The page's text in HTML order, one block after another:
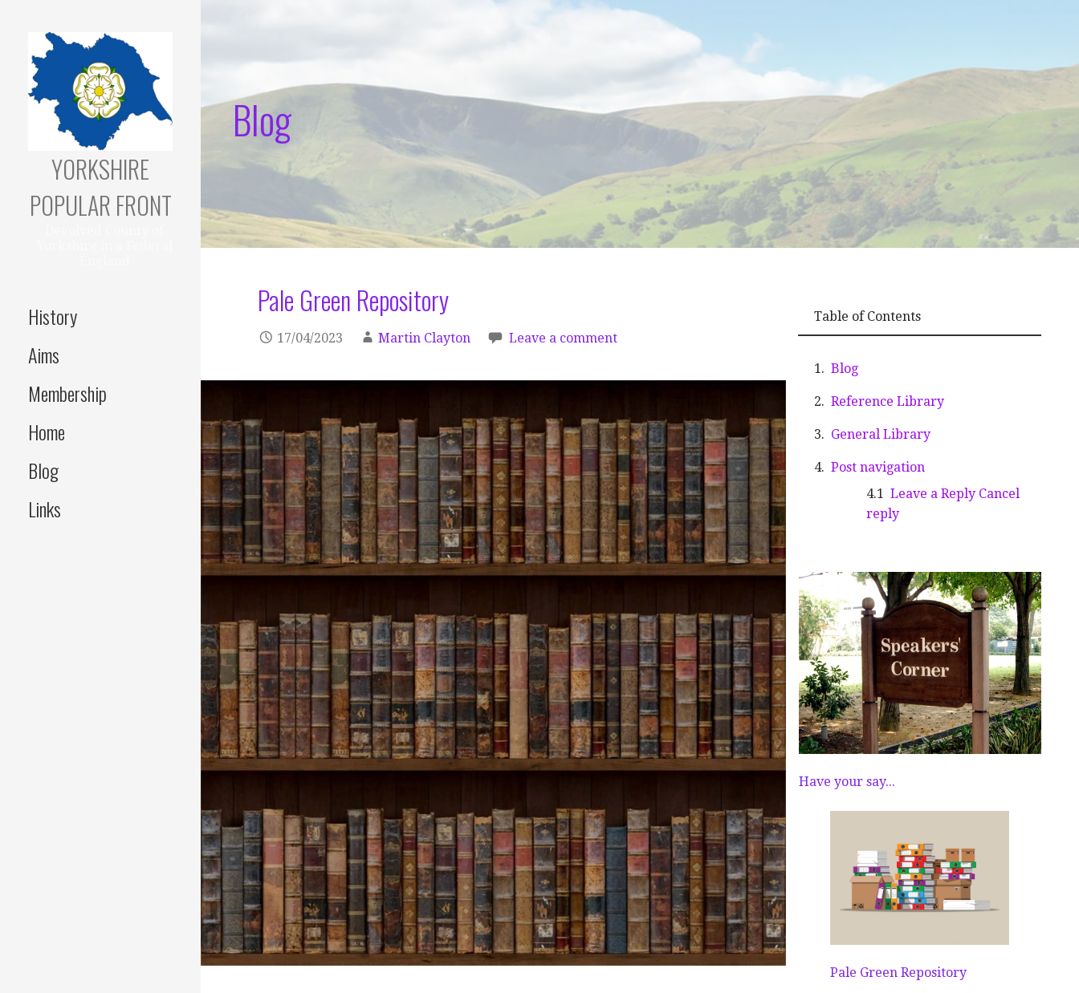
YORKSHIRE
POPULAR FRONT
History
Aims
Membership
Home
Blog
Links
Blog
Pale Green Repository
17/04/2023 Martin Clayton Leave a comment
Table of Contents
Blog
Reference Library
General Library
Post navigation
Leave a Reply Cancel
reply
Have your say...
Pale Green Repository